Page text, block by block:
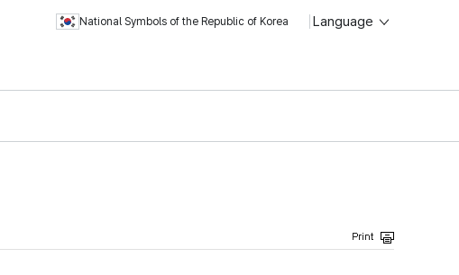
National Symbols of the Republic of Korea Language